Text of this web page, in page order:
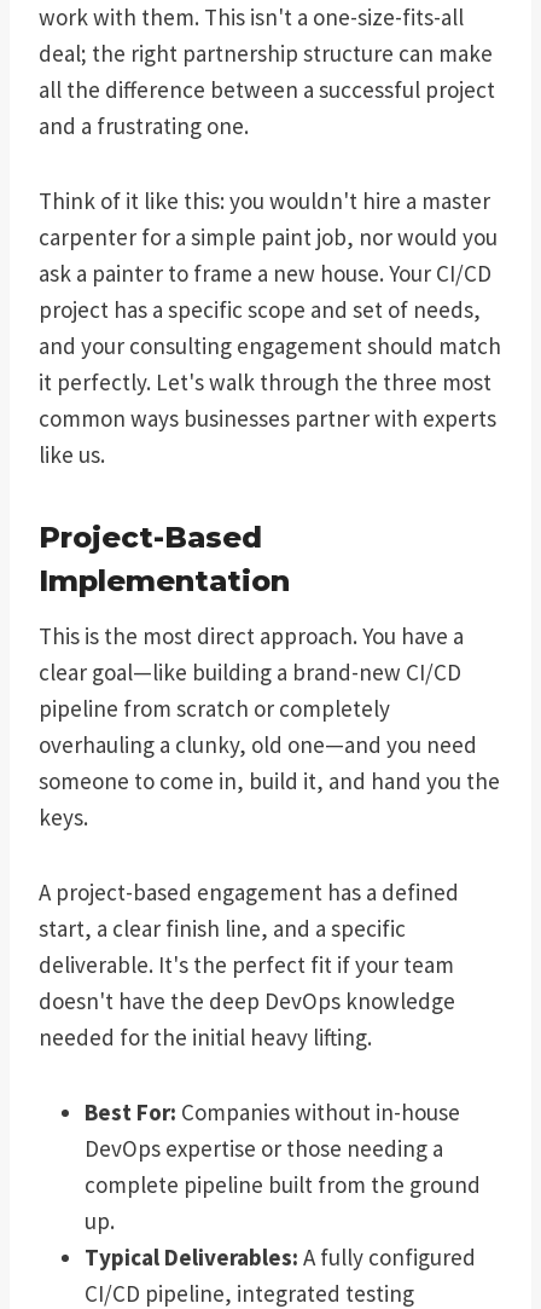
work with them. This isn't a one-size-fits-all
deal; the right partnership structure can make
all the difference between a successful project
and a frustrating one.
Think of it like this: you wouldn't hire a master
carpenter for a simple paint job, nor would you
ask a painter to frame a new house. Your CI/CD
project has a specific scope and set of needs,
and your consulting engagement should match
it perfectly. Let's walk through the three most
common ways businesses partner with experts
like us.
Project-Based
Implementation
This is the most direct approach. You have a
clear goal—like building a brand-new CI/CD
pipeline from scratch or completely
overhauling a clunky, old one—and you need
someone to come in, build it, and hand you the
keys.
A project-based engagement has a defined
start, a clear finish line, and a specific
deliverable. It's the perfect fit if your team
doesn't have the deep DevOps knowledge
needed for the initial heavy lifting.
Best For: Companies without in-house
DevOps expertise or those needing a
complete pipeline built from the ground
up.
Typical Deliverables: A fully configured
CI/CD pipeline, integrated testing